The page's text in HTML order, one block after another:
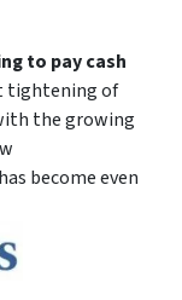
to pay cash
tightening of
the growing
become even